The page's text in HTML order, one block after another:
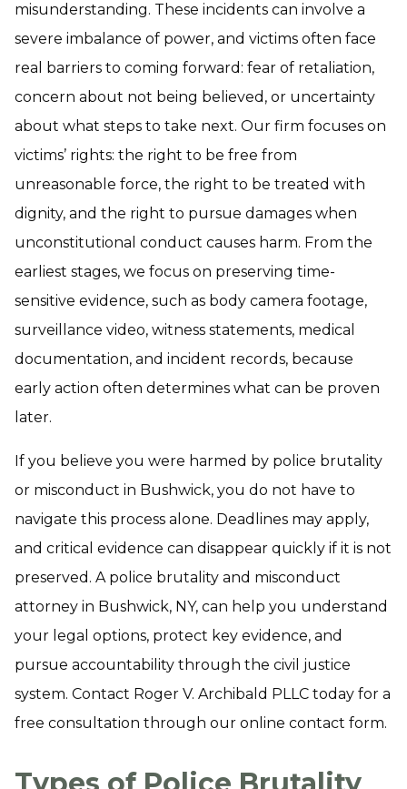
misunderstanding. These incidents can involve a
severe imbalance of power, and victims often face
real barriers to coming forward: fear of retaliation,
concern about not being believed, or uncertainty
about what steps to take next. Our firm focuses on
victims’ rights: the right to be free from
unreasonable force, the right to be treated with
dignity, and the right to pursue damages when
unconstitutional conduct causes harm. From the
earliest stages, we focus on preserving time-
sensitive evidence, such as body camera footage,
surveillance video, witness statements, medical
documentation, and incident records, because
early action often determines what can be proven
later.
If you believe you were harmed by police brutality
or misconduct in Bushwick, you do not have to
navigate this process alone. Deadlines may apply,
and critical evidence can disappear quickly if it is not
preserved. A police brutality and misconduct
attorney in Bushwick, NY, can help you understand
your legal options, protect key evidence, and
pursue accountability through the civil justice
system. Contact Roger V. Archibald PLLC today for a
free consultation through our online contact form.